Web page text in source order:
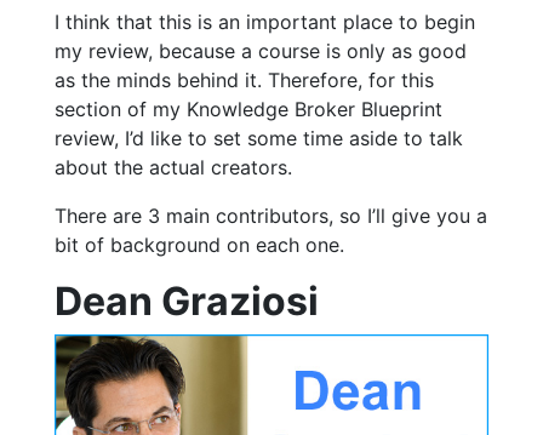
I think that this is an important place to begin
my review, because a course is only as good
as the minds behind it. Therefore, for this
section of my Knowledge Broker Blueprint
review, I’d like to set some time aside to talk
about the actual creators.
There are 3 main contributors, so I’ll give you a
bit of background on each one.
Dean Graziosi